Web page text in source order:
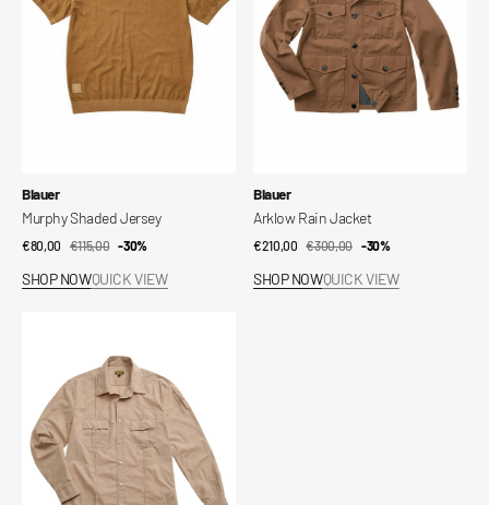
Vendor:
Blauer
Murphy Shaded Jersey
Sale
€80,00
Regular
€115,00 -30%
SHOP NOWQUICK VIEW
Vendor:
Blauer
Arklow Rain Jacket
Sale
€210,00
Regular
€300,00 -30%
SHOP NOWQUICK VIEW